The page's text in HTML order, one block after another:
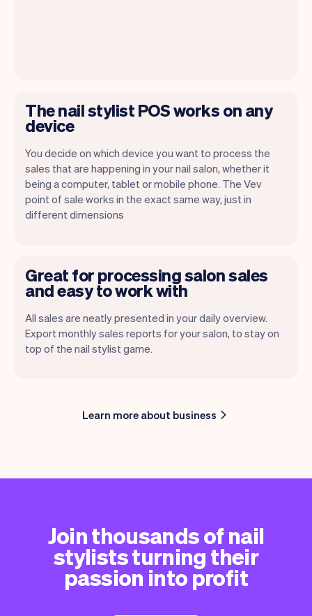
The nail stylist POS works on any
device
You decide on which device you want to process the
sales that are happening in your nail salon, whether it
being a computer, tablet or mobile phone. The Vev
point of sale works in the exact same way, just in
different dimensions
Great for processing salon sales
and easy to work with
All sales are neatly presented in your daily overview.
Export monthly sales reports for your salon, to stay on
top of the nail stylist game.
Learn more about business
Join thousands of nail
stylists turning their
passion into profit